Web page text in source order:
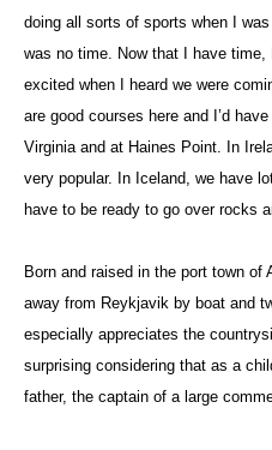
doing all sorts of sports when I
was no time. Now that I have
excited when I heard we were
are good courses here and I’d
Virginia and at Haines Point. In
very popular. In Iceland, we have
have to be ready to go over rocks
Born and raised in the port town of
away from Reykjavik by boat and
especially appreciates the
surprising considering that as a
father, the captain of a large